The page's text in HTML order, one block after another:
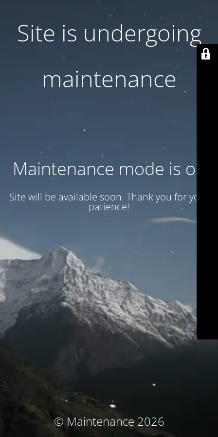
Site is undergoing
maintenance
Maintenance mode is on
Site will be available soon. Thank you for your
patience!
© Maintenance 2026